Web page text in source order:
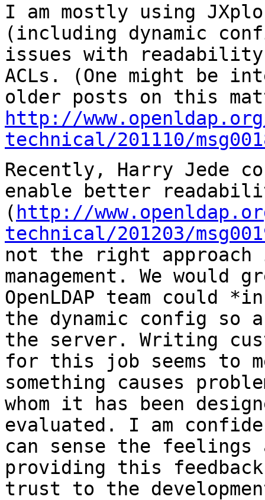
I am mostly using
(including dynamic
issues with readability
ACLs. (One might be
older posts on this
http://
technical/201110/
Recently, Harry Jede
enable better
( http://
technical/201203/
not the right
management. We would
OpenLDAP team could
the dynamic config so
the server. Writing
for this job seems to
something causes
whom it has been
evaluated. I am
can sense the
providing this
trust to the